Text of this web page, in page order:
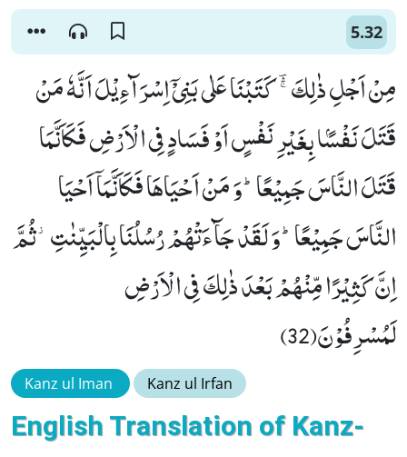
5.32
مِنْ اَجْلِ ذٰلِكَ ﳎ كَتَبْنَا عَلٰى بَنِیْۤ اِسْرَآءِیْلَ اَنَّهٗ مَنْ
قَتَلَ نَفْسًۢا بِغَیْرِ نَفْسٍ اَوْ فَسَادٍ فِی الْاَرْضِ فَكَاَنَّمَا
قَتَلَ النَّاسَ جَمِیْعًاؕ-وَ مَنْ اَحْیَاهَا فَكَاَنَّمَاۤ اَحْیَا
النَّاسَ جَمِیْعًاؕ-وَ لَقَدْ جَآءَتْهُمْ رُسُلُنَا بِالْبَیِّنٰتِ٘-ثُمَّ
اِنَّ كَثِیْرًا مِّنْهُمْ بَعْدَ ذٰلِكَ فِی الْاَرْضِ
لَمُسْرِفُوْنَ(32)
Kanz ul Iman Kanz ul Irfan
English Translation of Kanz-